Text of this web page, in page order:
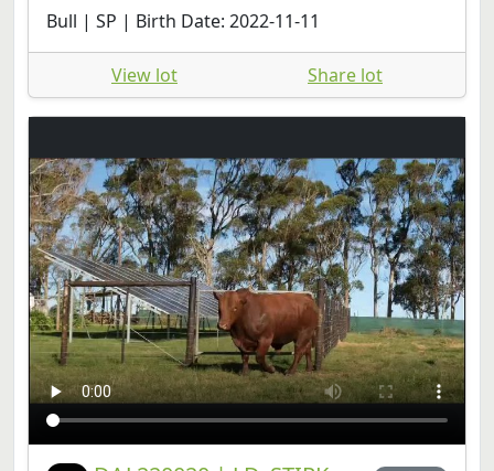
Bull | SP | Birth Date: 2022-11-11
View lot Share lot